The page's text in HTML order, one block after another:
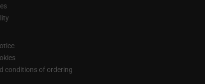
conditions of ordering